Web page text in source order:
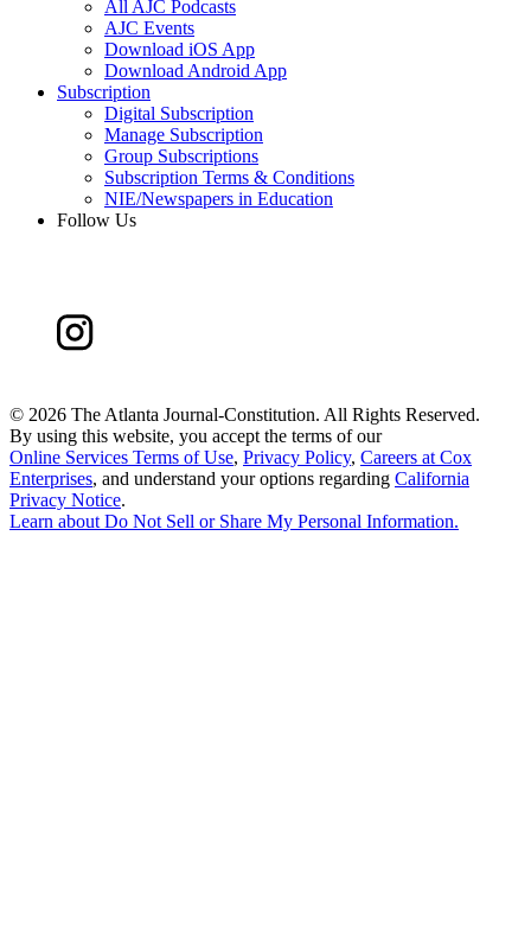
All AJC Podcasts
AJC Events
Download iOS App
Download Android App
Subscription
Digital Subscription
Manage Subscription
Group Subscriptions
Subscription Terms & Conditions
NIE/Newspapers in Education
Follow Us
© 2026 The Atlanta Journal-Constitution. All Rights Reserved.
By using this website, you accept the terms of our
Online Services Terms of Use, Privacy Policy, Careers at Cox
Enterprises, and understand your options regarding California
Privacy Notice.
Learn aboutDo Not Sell or Share My Personal Information.